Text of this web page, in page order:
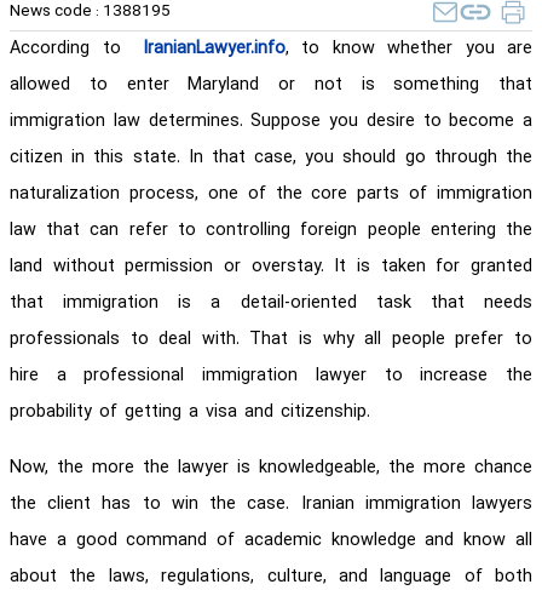
News code : 1388195
According to IranianLawyer.info, to know whether you are
allowed to enter Maryland or not is something that
immigration law determines. Suppose you desire to become a
citizen in this state. In that case, you should go through the
naturalization process, one of the core parts of immigration
law that can refer to controlling foreign people entering the
land without permission or overstay. It is taken for granted
that immigration is a detail-oriented task that needs
professionals to deal with. That is why all people prefer to
hire a professional immigration lawyer to increase the
probability of getting a visa and citizenship.
Now, the more the lawyer is knowledgeable, the more chance
the client has to win the case. Iranian immigration lawyers
have a good command of academic knowledge and know all
about the laws, regulations, culture, and language of both